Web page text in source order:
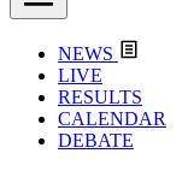
NEWS
LIVE
RESULTS
CALENDAR
DEBATE